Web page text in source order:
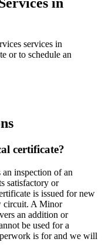
services in
or to schedule an
certificate?
inspection of an
satisfactory or
is issued for new
circuit. A Minor
an addition or
be used for a
is for and we will